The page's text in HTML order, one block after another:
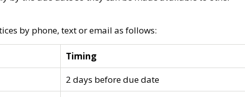
by phone, text or email as follows:
Timing
2 days before due date